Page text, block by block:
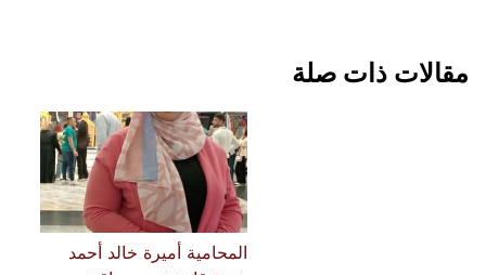
مقالات ذات صلة
المحامية أميرة خالد أحمد